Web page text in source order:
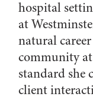
hospital
at
natural
community
standard she
client